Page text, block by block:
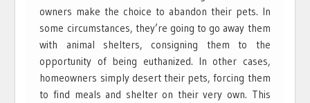
owners make the choice to abandon their pets. In
some circumstances, they’re going to go away them
with animal shelters, consigning them to the
opportunity of being euthanized. In other cases,
homeowners simply desert their pets, forcing them
to find meals and shelter on their very own. This